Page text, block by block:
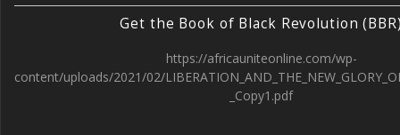
Get the Book of Black Revolution
https://africauniteonline.com/wp-
content/uploads/2021/02/
_Copy1.pdf